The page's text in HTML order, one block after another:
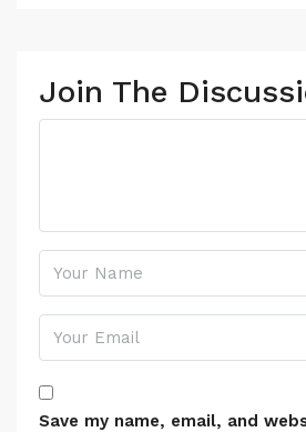
Join The
Save my name, email, and